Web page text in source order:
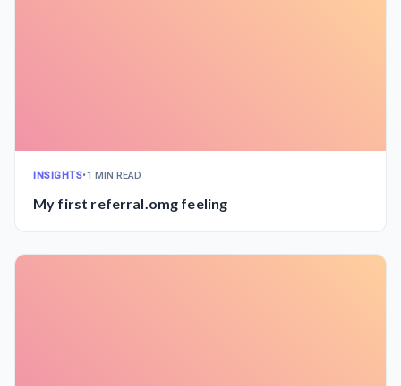
INSIGHTS•1 MIN READ
My first referral.omg feeling